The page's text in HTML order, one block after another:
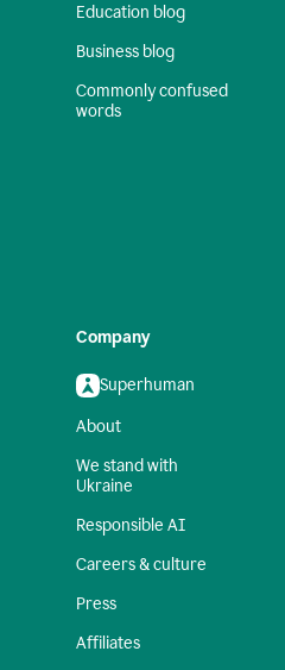
Education blog
Business blog
Commonly confused
words
Company
Superhuman
About
We stand with
Ukraine
Responsible AI
Careers & culture
Press
Affiliates